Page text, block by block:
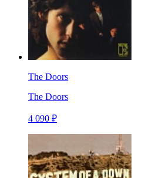
The Doors
The Doors
4 090 ₽